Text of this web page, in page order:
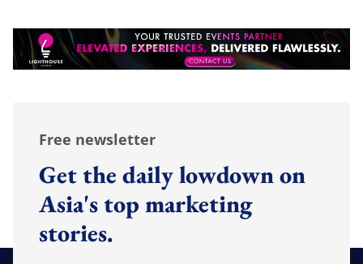
Free newsletter
Get the daily lowdown on
Asia's top marketing
stories.